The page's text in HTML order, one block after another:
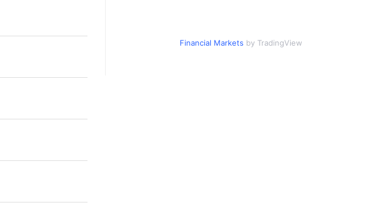
Financial Markets by TradingView